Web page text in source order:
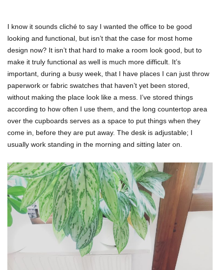
I know it sounds cliché to say I wanted the office to be good
looking and functional, but isn’t that the case for most home
design now? It isn’t that hard to make a room look good, but to
make it truly functional as well is much more difficult. It’s
important, during a busy week, that I have places I can just throw
paperwork or fabric swatches that haven’t yet been stored,
without making the place look like a mess. I’ve stored things
according to how often I use them, and the long countertop area
over the cupboards serves as a space to put things when they
come in, before they are put away. The desk is adjustable; I
usually work standing in the morning and sitting later on.